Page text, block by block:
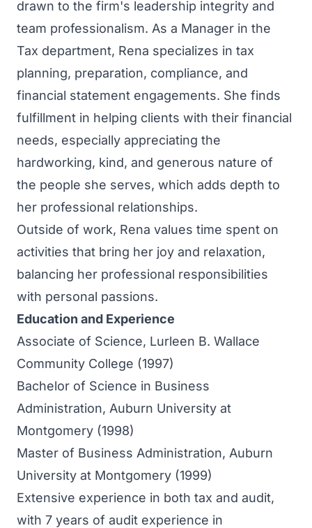
drawn to the firm's leadership integrity and
team professionalism. As a Manager in the
Tax department, Rena specializes in tax
planning, preparation, compliance, and
financial statement engagements. She finds
fulfillment in helping clients with their financial
needs, especially appreciating the
hardworking, kind, and generous nature of
the people she serves, which adds depth to
her professional relationships.
Outside of work, Rena values time spent on
activities that bring her joy and relaxation,
balancing her professional responsibilities
with personal passions.
Education and Experience
Associate of Science, Lurleen B. Wallace
Community College (1997)
Bachelor of Science in Business
Administration, Auburn University at
Montgomery (1998)
Master of Business Administration, Auburn
University at Montgomery (1999)
Extensive experience in both tax and audit,
with 7 years of audit experience in